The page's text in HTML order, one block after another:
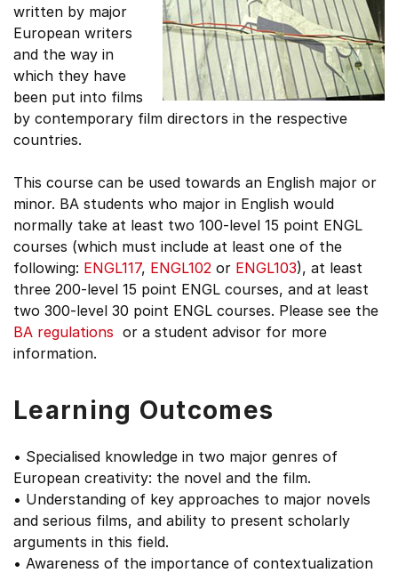
written by major
European writers
and the way in
which they have
been put into films
by contemporary film directors in the respective
countries.
This course can be used towards an English major or
minor. BA students who major in English would
normally take at least two 100-level 15 point ENGL
courses (which must include at least one of the
following: ENGL117, ENGL102 or ENGL103), at least
three 200-level 15 point ENGL courses, and at least
two 300-level 30 point ENGL courses. Please see the
BA regulations or a student advisor for more
information.
Learning Outcomes
• Specialised knowledge in two major genres of
European creativity: the novel and the film.
• Understanding of key approaches to major novels
and serious films, and ability to present scholarly
arguments in this field.
• Awareness of the importance of contextualization